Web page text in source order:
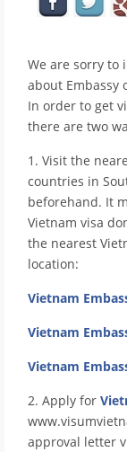
We are sorry
about Embassy
In order to get
there are two
1. Visit the
countries in
beforehand. It
Vietnam visa
the nearest
location:
Vietnam
Vietnam
Vietnam
2. Apply for
approval letter